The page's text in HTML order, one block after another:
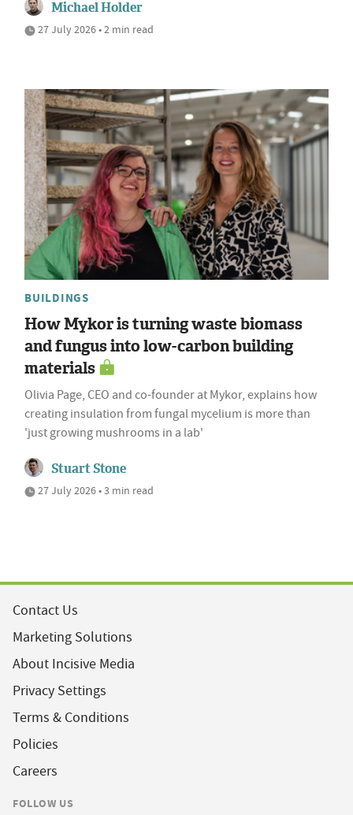
Michael Holder
27 July 2026 • 2 min read
BUILDINGS
How Mykor is turning waste biomass
and fungus into low-carbon building
materials
Olivia Page, CEO and co-founder at Mykor, explains how
creating insulation from fungal mycelium is more than
'just growing mushrooms in a lab'
Stuart Stone
27 July 2026 • 3 min read
Contact Us
Marketing Solutions
About Incisive Media
Privacy Settings
Terms & Conditions
Policies
Careers
FOLLOW US